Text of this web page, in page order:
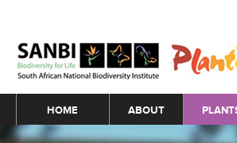
Main menu
HOME ABOUT